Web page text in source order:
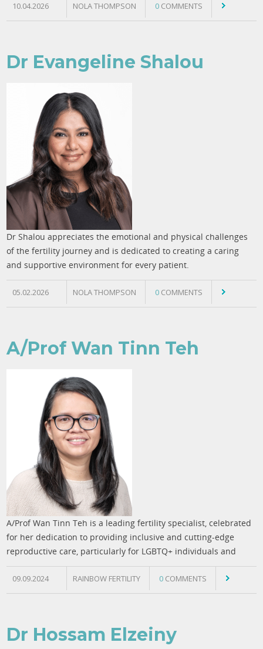
10.04.2026 NOLA THOMPSON 0COMMENTS
Dr Evangeline Shalou
Dr Shalou appreciates the emotional and physical challenges
of the fertility journey and is dedicated to creating a caring
and supportive environment for every patient.
05.02.2026 NOLA THOMPSON 0COMMENTS
A/Prof Wan Tinn Teh
A/Prof Wan Tinn Teh is a leading fertility specialist, celebrated
for her dedication to providing inclusive and cutting-edge
reproductive care, particularly for LGBTQ+ individuals and
09.09.2024 RAINBOW FERTILITY 0COMMENTS
Dr Hossam Elzeiny